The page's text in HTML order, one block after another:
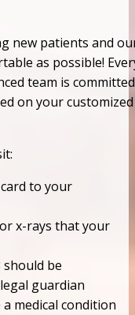
new patients and
as possible!
team is committed
on your customized
to your
x-rays that your
be
guardian
medical condition